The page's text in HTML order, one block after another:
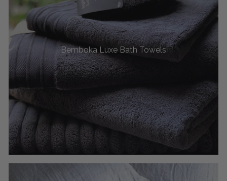
Bemboka Luxe Bath Towels